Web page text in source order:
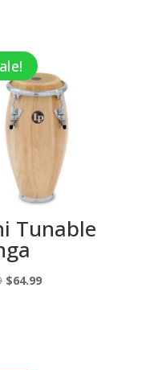
Tunable
Original
$64.99Current